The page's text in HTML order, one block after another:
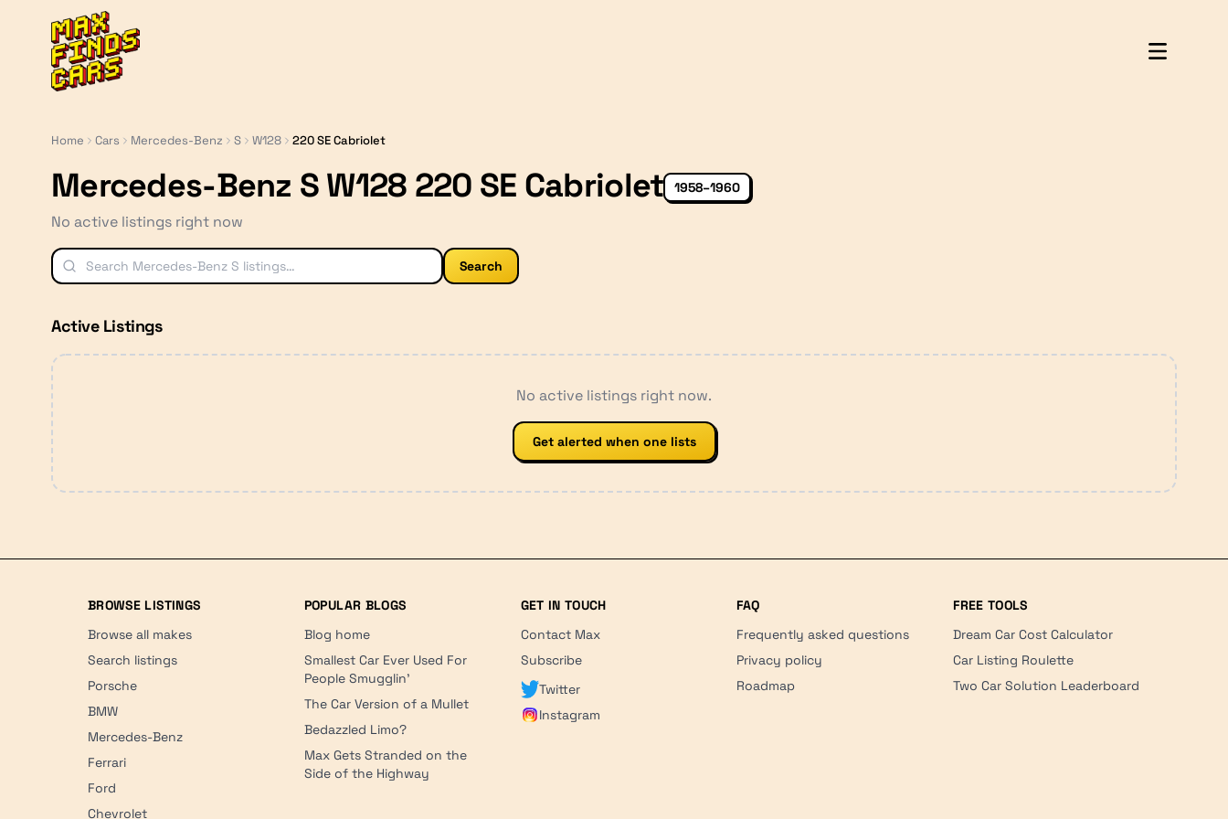
MaxFindsCars
Home Cars Mercedes-Benz S W128 220 SE Cabriolet
Mercedes-Benz S W128 220 SE Cabriolet 1958–1960
No active listings right now
Search
Active Listings
No active listings right now.
Get alerted when one lists
BROWSE LISTINGS
Browse all makes
Search listings
Porsche
BMW
Mercedes-Benz
Ferrari
Ford
Chevrolet
POPULAR BLOGS
Blog home
Smallest Car Ever Used For
People Smugglin'
The Car Version of a Mullet
Bedazzled Limo?
Max Gets Stranded on the
Side of the Highway
GET IN TOUCH
Contact Max
Subscribe
Twitter
Instagram
FAQ
Frequently asked questions
Privacy policy
Roadmap
FREE TOOLS
Dream Car Cost Calculator
Car Listing Roulette
Two Car Solution Leaderboard